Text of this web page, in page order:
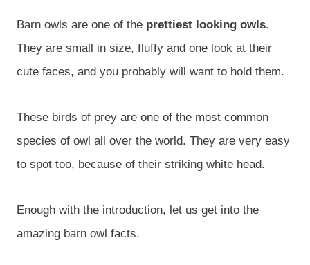
Barn owls are one of the prettiest looking owls.
They are small in size, fluffy and one look at their
cute faces, and you probably will want to hold them.
These birds of prey are one of the most common
species of owl all over the world. They are very easy
to spot too, because of their striking white head.
Enough with the introduction, let us get into the
amazing barn owl facts.